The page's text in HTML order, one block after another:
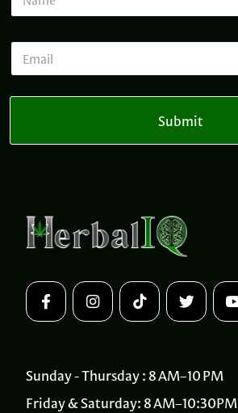
m
m
E
a
i
Submit
Sunday - Thursday : 8 AM–10 PM
Friday & Saturday: 8 AM–10:30PM